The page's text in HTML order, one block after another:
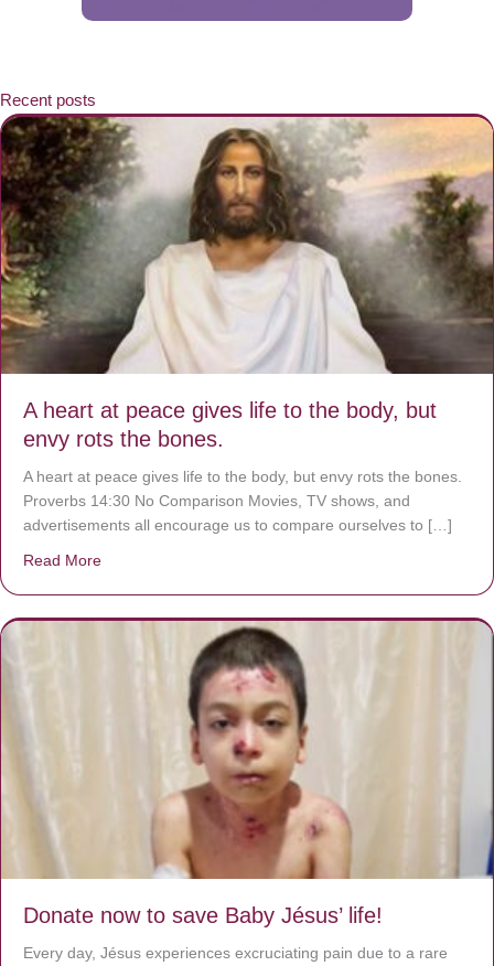
Recent posts
A heart at peace gives life to the body, but
envy rots the bones.
A heart at peace gives life to the body, but envy rots the bones.
Proverbs 14:30 No Comparison Movies, TV shows, and
advertisements all encourage us to compare ourselves to […]
Read More
Donate now to save Baby Jésus’ life!
Every day, Jésus experiences excruciating pain due to a rare